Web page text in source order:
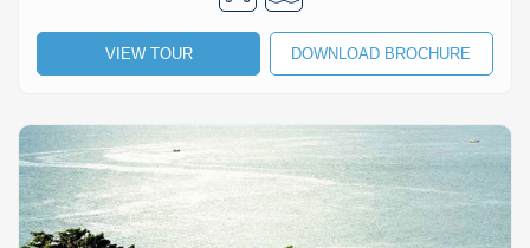
VIEW TOUR DOWNLOAD BROCHURE